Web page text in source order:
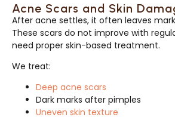
Acne Scars and Skin
After acne settles, it often leaves
These scars do not improve with
need proper skin-based treatment.
We treat:
Deep acne scars
Dark marks after pimples
Uneven skin texture